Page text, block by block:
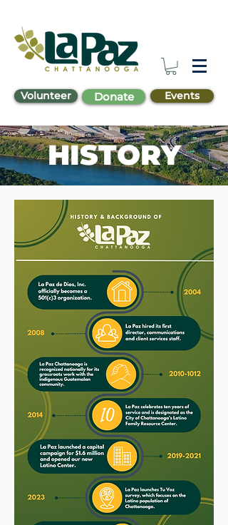
Volunteer Donate Events
HISTORY